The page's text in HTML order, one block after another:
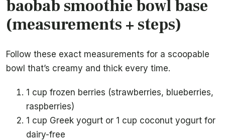
baobab smoothie bowl base
(measurements + steps)
Follow these exact measurements for a scoopable
bowl that’s creamy and thick every time.
1 cup frozen berries (strawberries, blueberries,
raspberries)
1 cup Greek yogurt or 1 cup coconut yogurt for
dairy-free